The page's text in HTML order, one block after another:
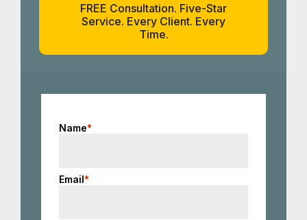
FREE Consultation. Five-Star
Service. Every Client. Every
Time.
Name*
Email*